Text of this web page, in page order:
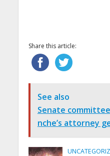
Share this article:
See also
Senate
nche’s attorney